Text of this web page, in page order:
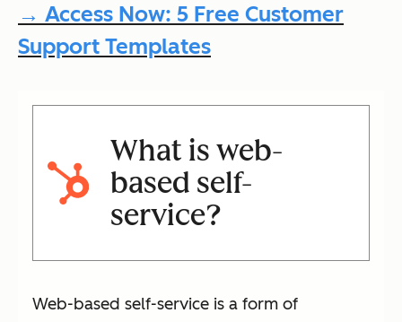
→ Access Now: 5 Free Customer
Support Templates
What is web-
based self-
service?
Web-based self-service is a form of